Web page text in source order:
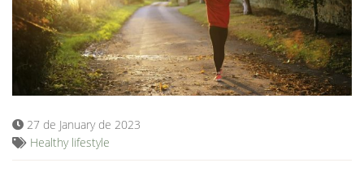
27 de January de 2023
Healthy lifestyle